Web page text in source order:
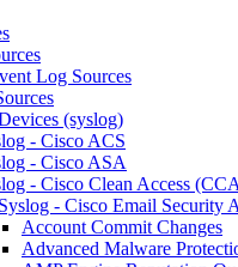
Log Sources
(syslog)
- Cisco ACS
- Cisco ASA
- Cisco Clean Access
Syslog - Cisco Email Security
Account Commit Changes
Advanced Malware